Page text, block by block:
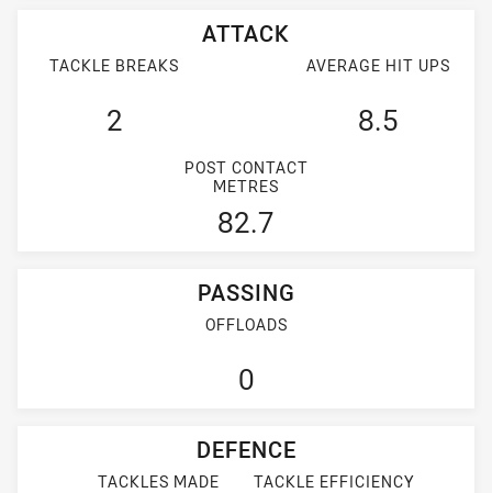
ATTACK
TACKLE BREAKS
2
AVERAGE HIT UPS
8.5
POST CONTACT
METRES
82.7
PASSING
OFFLOADS
0
DEFENCE
TACKLES MADE TACKLE EFFICIENCY